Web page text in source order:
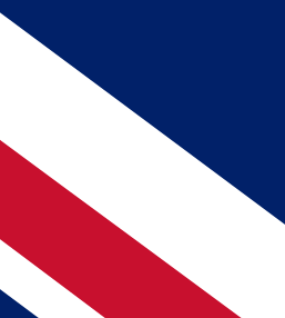
BECOME A MEMBER